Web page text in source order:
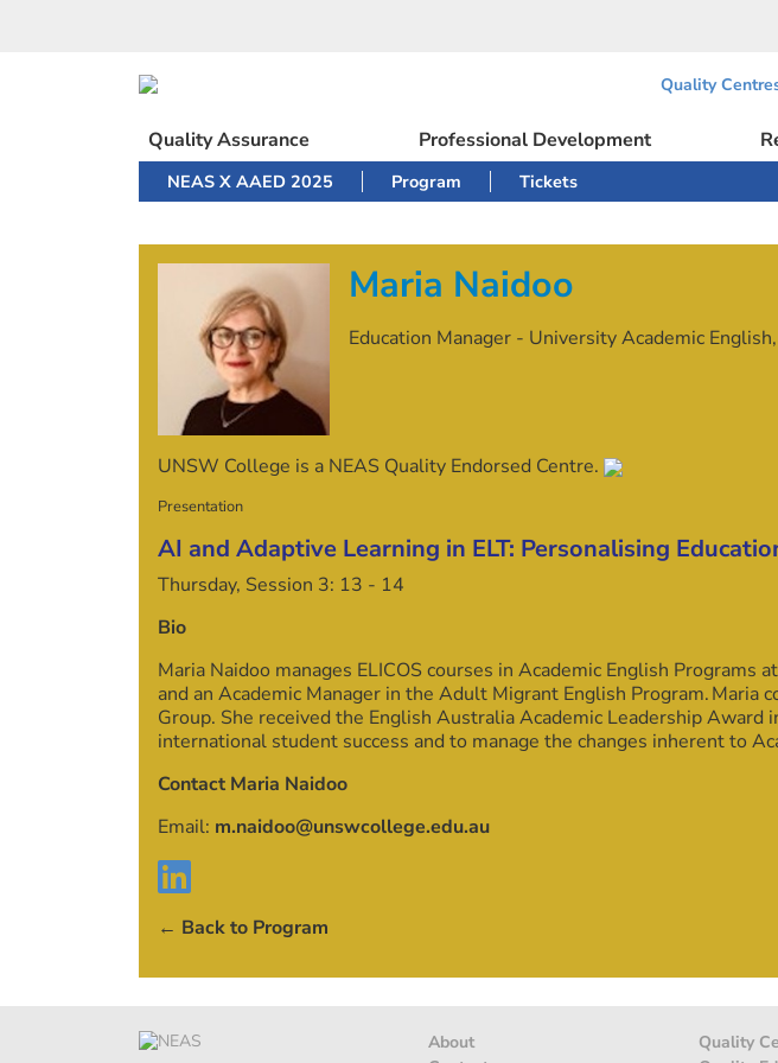
Quality
Quality Assurance Professional Development
NEAS X AAED 2025 Program Tickets
Maria Naidoo
Education Manager - University Academic English,
UNSW College is a NEAS Quality Endorsed Centre.
Presentation
AI and Adaptive Learning in ELT: Personalising
Thursday, Session 3: 13 - 14
Bio
Maria Naidoo manages ELICOS courses in Academic English
and an Academic Manager in the Adult Migrant English Program.
Group. She received the English Australia Academic Leadership
international student success and to manage the changes inherent to
Contact Maria Naidoo
Email: m.naidoo@unswcollege.edu.au
← Back to Program
About
Quality